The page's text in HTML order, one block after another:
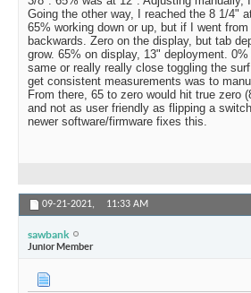
Going the other way, I reached the 8 1/4"
65% working down or up, but if I went
backwards. Zero on the display, but tab
grow. 65% on display, 13" deployment.
same or really really close toggling the
get consistent measurements was to
From there, 65 to zero would hit true
and not as user friendly as flipping a
newer software/firmware fixes this.
09-21-2021, 11:33 AM
sawbank
Junior Member